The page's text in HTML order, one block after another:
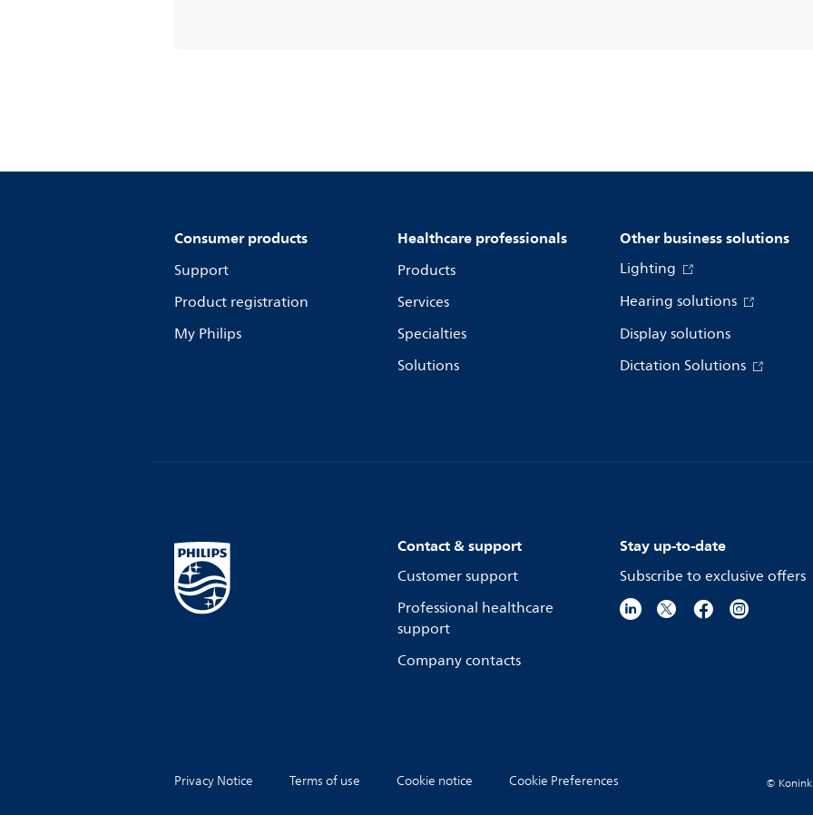
Consumer products
Support
Product registration
My Philips
Healthcare professionals
Products
Services
Specialties
Solutions
Other business solutions
Lighting
Hearing solutions
Display solutions
Dictation Solutions
Contact & support
Customer support
Professional healthcare
support
Company contacts
Stay up-to-date
Subscribe to exclusive offers
Privacy Notice Terms of use Cookie notice Cookie Preferences ©